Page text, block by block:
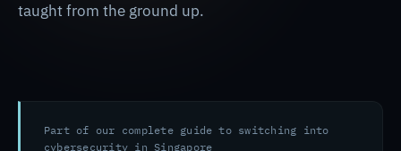
taught from the ground up.
Part of our complete guide to switching into
cybersecurity in Singapore